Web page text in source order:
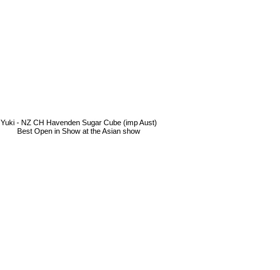
Yuki - NZ CH Havenden Sugar Cube (imp Aust)
Best Open in Show at the Asian show